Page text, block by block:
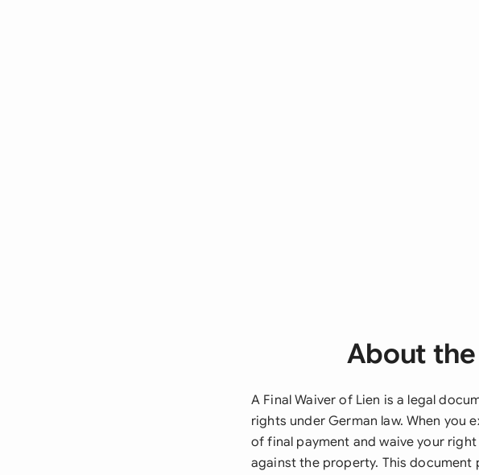
About the
A Final Waiver of Lien is a legal
rights under German law. When you
of final payment and waive your
against the property. This